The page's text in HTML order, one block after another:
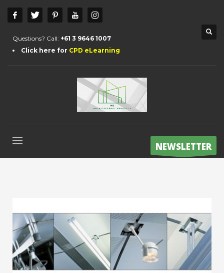
Questions? Call: +61 3 9646 1007
Click here for CPD eLearning
NEWSLETTER